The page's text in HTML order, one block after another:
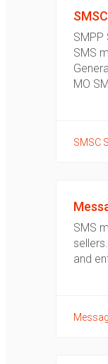
SMS
MO
SMSC
SMS
and